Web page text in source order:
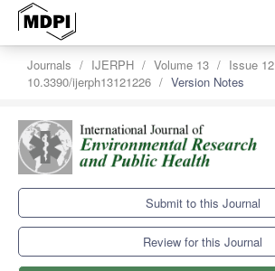
Journals IJERPH Volume 13
Issue 12
10.3390/ijerph13121226
Version Notes
Submit to this Journal
Review for this Journal